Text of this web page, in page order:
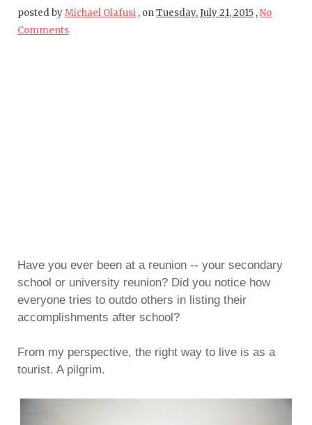
posted byMichael Olafusi , onTuesday, July 21, 2015 ,No
Comments
Have you ever been at a reunion -- your secondary
school or university reunion? Did you notice how
everyone tries to outdo others in listing their
accomplishments after school?
From my perspective, the right way to live is as a
tourist. A pilgrim.